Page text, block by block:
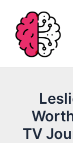
content
TV